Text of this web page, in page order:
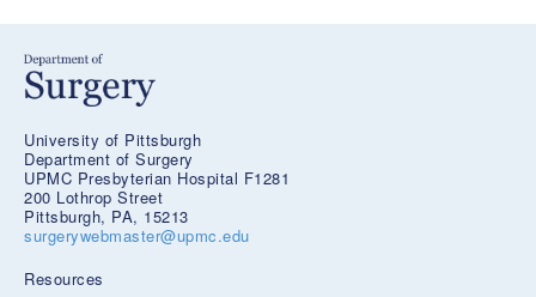
University of Pittsburgh
Department of Surgery
UPMC Presbyterian Hospital F1281
200 Lothrop Street
Pittsburgh, PA, 15213
surgerywebmaster@upmc.edu
Resources